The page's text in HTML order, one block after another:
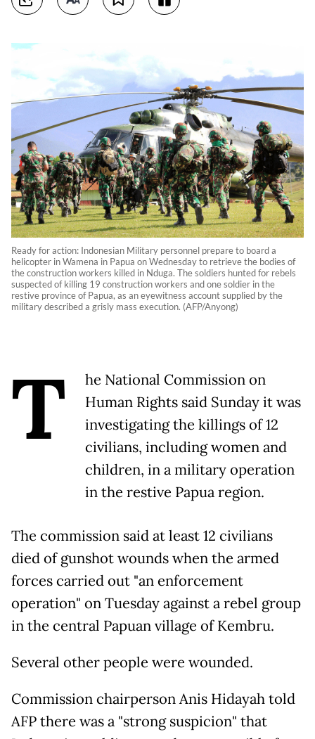
Ready for action: Indonesian Military personnel prepare to board a
helicopter in Wamena in Papua on Wednesday to retrieve the bodies of
the construction workers killed in Nduga. The soldiers hunted for rebels
suspected of killing 19 construction workers and one soldier in the
restive province of Papua, as an eyewitness account supplied by the
military described a grisly mass execution. (AFP/Anyong)
T
he National Commission on
Human Rights said Sunday it was
investigating the killings of 12
civilians, including women and
children, in a military operation
in the restive Papua region.
The commission said at least 12 civilians
died of gunshot wounds when the armed
forces carried out "an enforcement
operation" on Tuesday against a rebel group
in the central Papuan village of Kembru.
Several other people were wounded.
Commission chairperson Anis Hidayah told
AFP there was a "strong suspicion" that